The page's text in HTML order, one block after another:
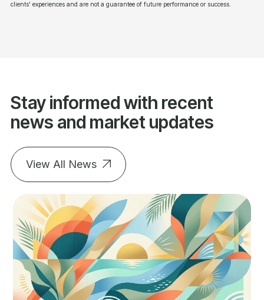
clients' experiences and are not a guarantee of future performance or success.
Stay informed with recent
news and market updates
View All News